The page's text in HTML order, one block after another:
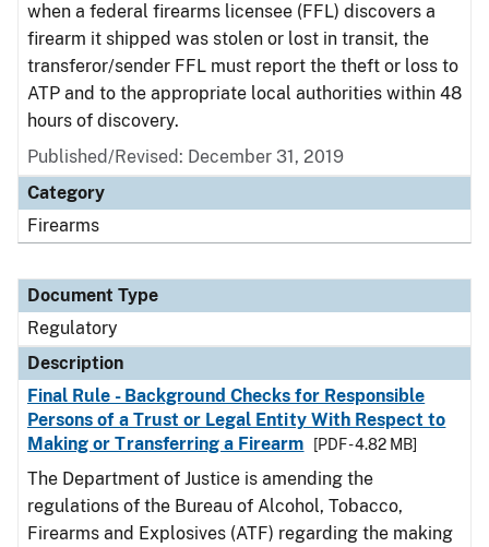
when a federal firearms licensee (FFL) discovers a
firearm it shipped was stolen or lost in transit, the
transferor/sender FFL must report the theft or loss to
ATP and to the appropriate local authorities within 48
hours of discovery.
Published/Revised: December 31, 2019
Category
Firearms
Document Type
Regulatory
Description
Final Rule - Background Checks for Responsible
Persons of a Trust or Legal Entity With Respect to
Making or Transferring a Firearm
[PDF - 4.82 MB]
The Department of Justice is amending the
regulations of the Bureau of Alcohol, Tobacco,
Firearms and Explosives (ATF) regarding the making